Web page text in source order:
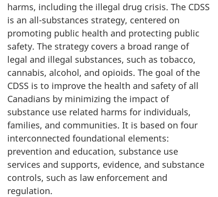
harms, including the illegal drug crisis. The CDSS
is an all-substances strategy, centered on
promoting public health and protecting public
safety. The strategy covers a broad range of
legal and illegal substances, such as tobacco,
cannabis, alcohol, and opioids. The goal of the
CDSS is to improve the health and safety of all
Canadians by minimizing the impact of
substance use related harms for individuals,
families, and communities. It is based on four
interconnected foundational elements:
prevention and education, substance use
services and supports, evidence, and substance
controls, such as law enforcement and
regulation.